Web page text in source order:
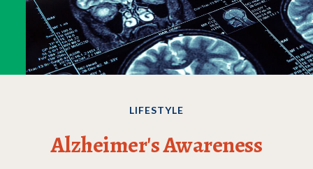
LIFESTYLE
Alzheimer's Awareness